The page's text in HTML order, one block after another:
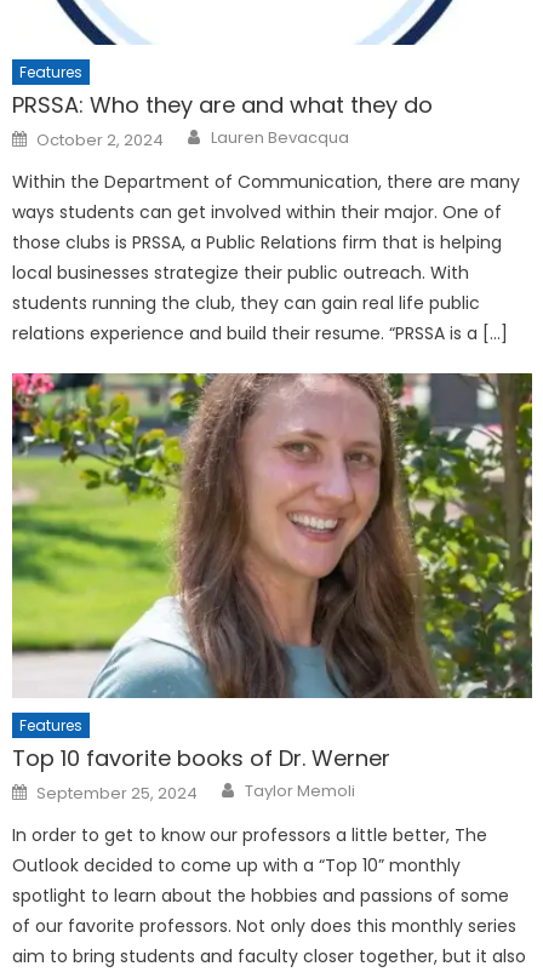
Features
PRSSA: Who they are and what they do
Posted
on
October 2, 2024 Lauren Bevacqua
Within the Department of Communication, there are many
ways students can get involved within their major. One of
those clubs is PRSSA, a Public Relations firm that is helping
local businesses strategize their public outreach. With
students running the club, they can gain real life public
relations experience and build their resume. “PRSSA is a […]
Features
Top 10 favorite books of Dr. Werner
Posted
on
September 25, 2024 Taylor Memoli
In order to get to know our professors a little better, The
Outlook decided to come up with a “Top 10” monthly
spotlight to learn about the hobbies and passions of some
of our favorite professors. Not only does this monthly series
aim to bring students and faculty closer together, but it also